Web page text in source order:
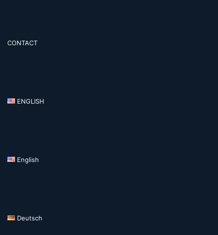
CONTACT
ENGLISH
English
Deutsch